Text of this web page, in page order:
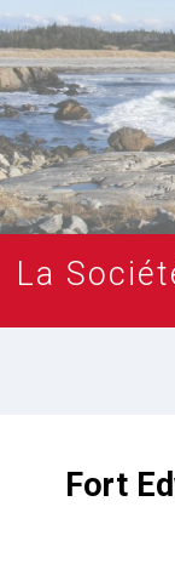
La
Fort